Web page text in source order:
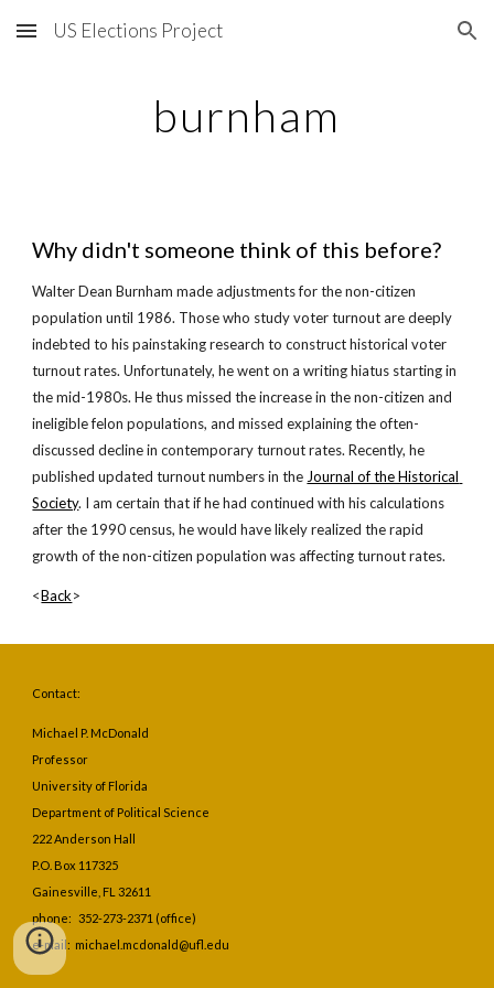
Skip to main content Skip to navigation
US Elections Project
burnham
Why didn't someone think of this before?
Walter Dean Burnham made adjustments for the non-citizen
population until 1986. Those who study voter turnout are deeply
indebted to his painstaking research to construct historical voter
turnout rates. Unfortunately, he went on a writing hiatus starting in
the mid-1980s. He thus missed the increase in the non-citizen and
ineligible felon populations, and missed explaining the often-
discussed decline in contemporary turnout rates. Recently, he
published updated turnout numbers in the Journal of the Historical
Society. I am certain that if he had continued with his calculations
after the 1990 census, he would have likely realized the rapid
growth of the non-citizen population was affecting turnout rates.
<Back>
Contact:
Michael P. McDonald
Professor
University of Florida
Department of Political Science
222 Anderson Hall
P.O. Box 117325
Gainesville, FL 32611
phone: 352-273-2371 (office)
e-mail: michael.mcdonald@ufl.edu